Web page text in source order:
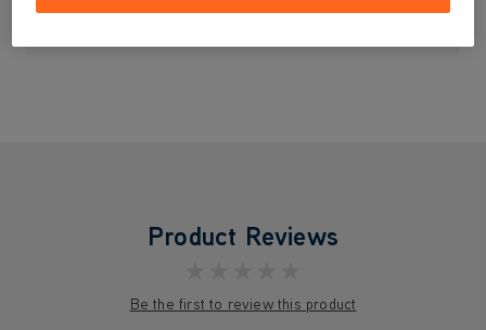
Product Reviews
Be the first to review this product